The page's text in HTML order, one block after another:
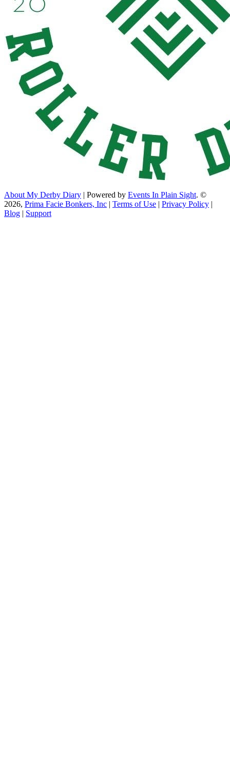
About My Derby Diary | Powered by Events In Plain Sight. ©
2026, Prima Facie Bonkers, Inc | Terms of Use | Privacy Policy |
Blog | Support